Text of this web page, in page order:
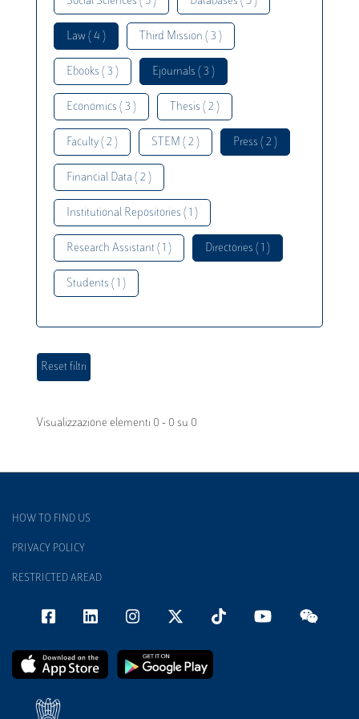
Law ( 4 ) Third Mission ( 3 )
Ebooks ( 3 ) Ejournals ( 3 )
Economics ( 3 ) Thesis ( 2 )
Faculty ( 2 ) STEM ( 2 ) Press ( 2 )
Financial Data ( 2 )
Institutional Repositories ( 1 )
Research Assistant ( 1 ) Directories ( 1 )
Students ( 1 )
Visualizzazione elementi 0 - 0 su 0
HOW TO FIND US
PRIVACY POLICY
RESTRICTED AREAD